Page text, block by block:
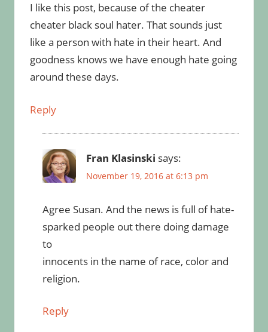
I like this post, because of the cheater
cheater black soul hater. That sounds just
like a person with hate in their heart. And
goodness knows we have enough hate going
around these days.
Reply
Fran Klasinski says:
November 19, 2016 at 6:13 pm
Agree Susan. And the news is full of hate-
sparked people out there doing damage
to
innocents in the name of race, color and
religion.
Reply